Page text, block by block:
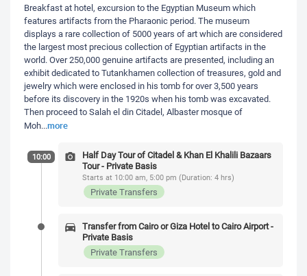
Breakfast at hotel, excursion to the Egyptian Museum which
features artifacts from the Pharaonic period. The museum
displays a rare collection of 5000 years of art which are considered
the largest most precious collection of Egyptian artifacts in the
world. Over 250,000 genuine artifacts are presented, including an
exhibit dedicated to Tutankhamen collection of treasures, gold and
jewelry which were enclosed in his tomb for over 3,500 years
before its discovery in the 1920s when his tomb was excavated.
Then proceed to Salah el din Citadel, Albaster mosque of
Moh...more
10:00
Half Day Tour of Citadel & Khan El Khalili Bazaars
Tour - Private Basis
Starts at 10:00 am, 5:00 pm (Duration: 4 hrs)
Private Transfers
Transfer from Cairo or Giza Hotel to Cairo Airport -
Private Basis
Private Transfers